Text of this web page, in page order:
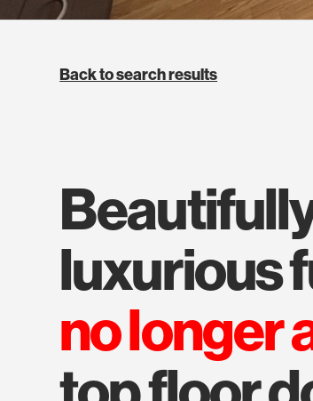
Back to search results
beautifully appointed with
luxurious
no longer